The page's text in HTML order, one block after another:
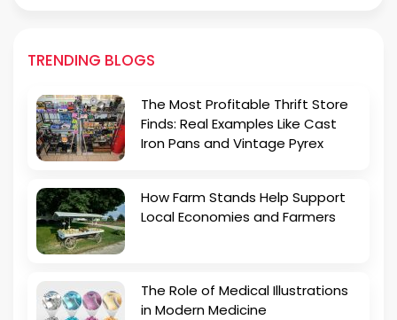
TRENDING BLOGS
The Most Profitable Thrift Store
Finds: Real Examples Like Cast
Iron Pans and Vintage Pyrex
How Farm Stands Help Support
Local Economies and Farmers
The Role of Medical Illustrations
in Modern Medicine